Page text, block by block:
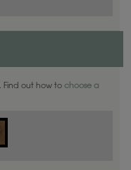
Find out how to choose a